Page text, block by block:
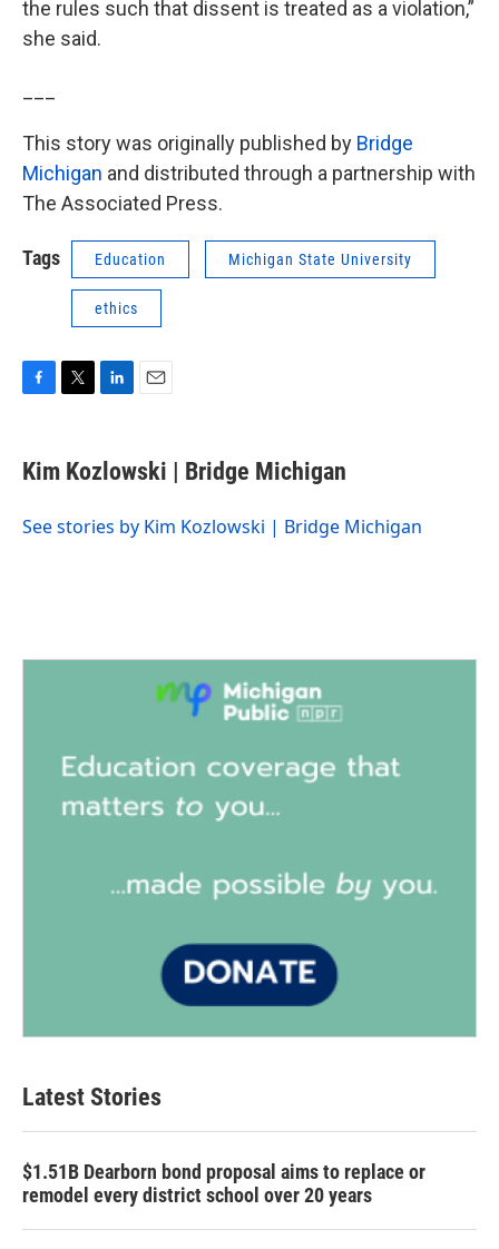
the rules such that dissent is treated as a violation,”
she said.
This story was originally published by Bridge
Michigan and distributed through a partnership with
The Associated Press.
Tags Education Michigan State University
ethics
e
b
o
r
k
e
I
i
l
Kim Kozlowski | Bridge Michigan
See stories by Kim Kozlowski | Bridge Michigan
Latest Stories
$1.51B Dearborn bond proposal aims to replace or
remodel every district school over 20 years